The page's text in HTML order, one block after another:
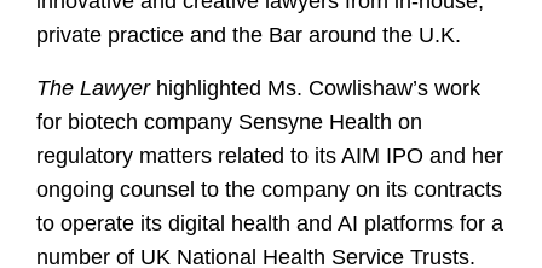
private practice and the Bar around the U.K.
The Lawyerhighlighted Ms. Cowlishaw’s work
for biotech company Sensyne Health on
regulatory matters related to its AIM IPO and her
ongoing counsel to the company on its contracts
to operate its digital health and AI platforms for a
number of UK National Health Service Trusts.